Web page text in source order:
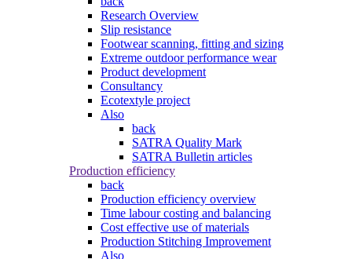
Research Overview
Slip resistance
Footwear scanning, fitting and sizing
Extreme outdoor performance wear
Product development
Consultancy
Ecotextyle project
Also
back
SATRA Quality Mark
SATRA Bulletin articles
Production efficiency
back
Production efficiency overview
Time labour costing and balancing
Cost effective use of materials
Production Stitching Improvement
Also